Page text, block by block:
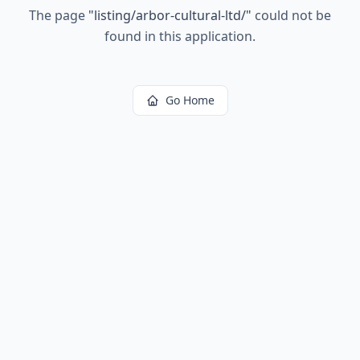
The page "listing/arbor-cultural-ltd/" could not be
found in this application.
Go Home